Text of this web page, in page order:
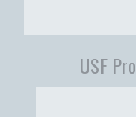
USF